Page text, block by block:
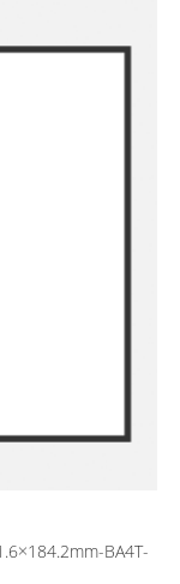
BA4T-